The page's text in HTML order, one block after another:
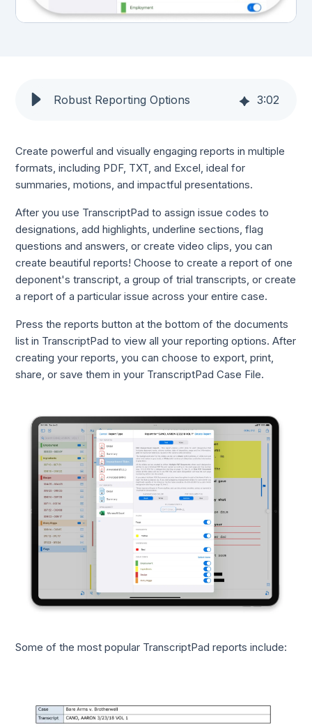
Robust Reporting Options 3:02
Create powerful and visually engaging reports in multiple
formats, including PDF, TXT, and Excel, ideal for
summaries, motions, and impactful presentations.
After you use TranscriptPad to assign issue codes to
designations, add highlights, underline sections, flag
questions and answers, or create video clips, you can
create beautiful reports! Choose to create a report of one
deponent's transcript, a group of trial transcripts, or create
a report of a particular issue across your entire case.
Press the reports button at the bottom of the documents
list in TranscriptPad to view all your reporting options. After
creating your reports, you can choose to export, print,
share, or save them in your TranscriptPad Case File.
Some of the most popular TranscriptPad reports include: